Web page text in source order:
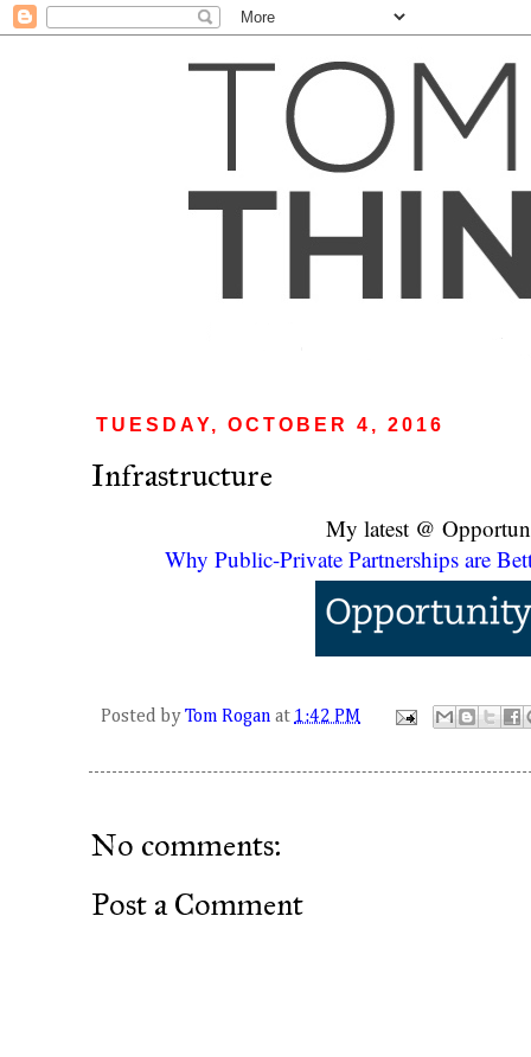
TUESDAY, OCTOBER 4, 2016
Infrastructure
My latest @
Why Public-Private Partnerships are
Posted by Tom Rogan at 1:42 PM
No comments:
Post a Comment